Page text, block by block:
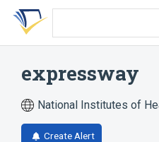
Skip
search
Skip
Skip
account
expressway
National Institutes of
Create Alert